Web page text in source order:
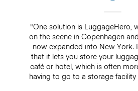
"One solution is LuggageHero,
on the scene in Copenhagen
now expanded into New York.
that it lets you store your
café or hotel, which is often
having to go to a storage